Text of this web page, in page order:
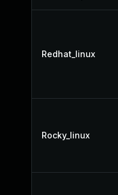
Redhat_linux
Rocky_linux